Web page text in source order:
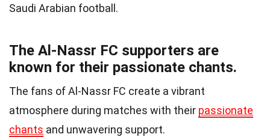
Saudi Arabian football.
The Al-Nassr FC supporters are
known for their passionate chants.
The fans of Al-Nassr FC create a vibrant
atmosphere during matches with their passionate
chants and unwavering support.